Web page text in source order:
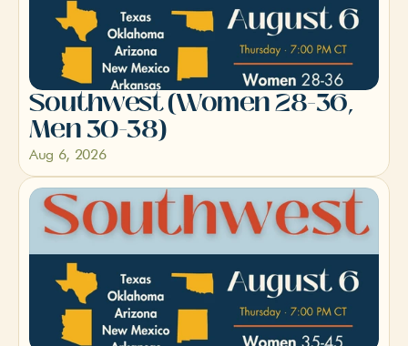
Southwest (Women 28-36,
Men 30-38)
Aug 6, 2026